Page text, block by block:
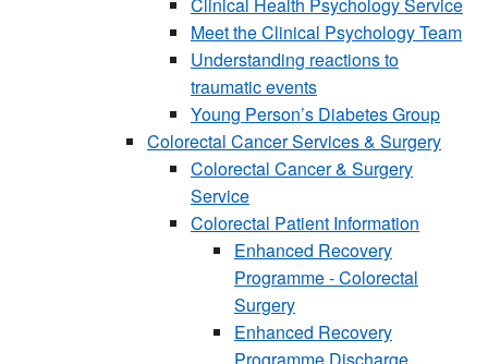
Meet the Clinical Psychology Team
Understanding reactions to
traumatic events
Young Person’s Diabetes Group
Colorectal Cancer Services & Surgery
Colorectal Cancer & Surgery
Service
Colorectal Patient Information
Enhanced Recovery
Programme - Colorectal
Surgery
Enhanced Recovery
Programme Discharge